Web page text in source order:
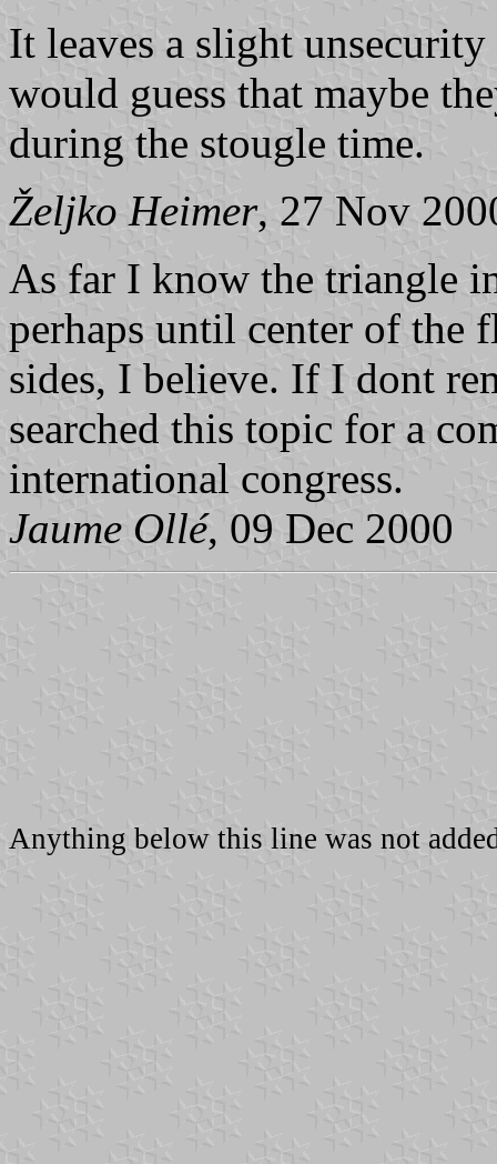
It leaves a slight
would guess that maybe
during the stougle time.
Željko Heimer, 27 Nov
As far I know the triangle
perhaps until center of the
sides, I believe. If I dont
searched this topic for a
international congress.
Jaume Ollé, 09 Dec 2000
Anything below this line was not